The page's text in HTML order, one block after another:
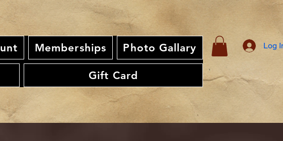
Memberships Photo Gallary
Gift Card
Log